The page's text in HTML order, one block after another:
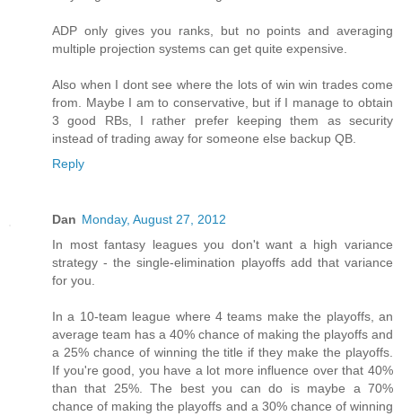
ADP only gives you ranks, but no points and averaging
multiple projection systems can get quite expensive.
Also when I dont see where the lots of win win trades come
from. Maybe I am to conservative, but if I manage to obtain
3 good RBs, I rather prefer keeping them as security
instead of trading away for someone else backup QB.
Reply
Dan Monday, August 27, 2012
In most fantasy leagues you don't want a high variance
strategy - the single-elimination playoffs add that variance
for you.
In a 10-team league where 4 teams make the playoffs, an
average team has a 40% chance of making the playoffs and
a 25% chance of winning the title if they make the playoffs.
If you're good, you have a lot more influence over that 40%
than that 25%. The best you can do is maybe a 70%
chance of making the playoffs and a 30% chance of winning